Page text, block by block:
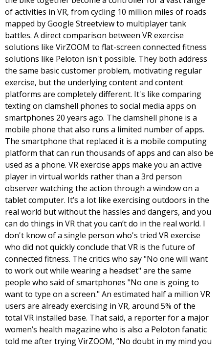
of activities in VR, from cycling 10 million miles of roads
mapped by Google Streetview to multiplayer tank
battles. A direct comparison between VR exercise
solutions like VirZOOM to flat-screen connected fitness
solutions like Peloton isn't possible. They both address
the same basic customer problem, motivating regular
exercise, but the underlying content and content
platforms are completely different. It's like comparing
texting on clamshell phones to social media apps on
smartphones 20 years ago. The clamshell phone is a
mobile phone that also runs a limited number of apps.
The smartphone that replaced it is a mobile computing
platform that can run thousands of apps and can also be
used as a phone. VR exercise apps make you an active
player in virtual worlds rather than a 3rd person
observer watching the action through a window on a
tablet computer. It’s a lot like exercising outdoors in the
real world but without the hassles and dangers, and you
can do things in VR that you can’t do in the real world. I
don't know of a single person who's tried VR exercise
who did not quickly conclude that VR is the future of
connected fitness. The critics who say "No one will want
to work out while wearing a headset" are the same
people who said of smartphones "No one is going to
want to type on a screen." An estimated half a million VR
users are already exercising in VR, around 5% of the
total VR installed base. That said, a reporter for a major
women’s health magazine who is also a Peloton fanatic
told me after trying VirZOOM, “No doubt in my mind you